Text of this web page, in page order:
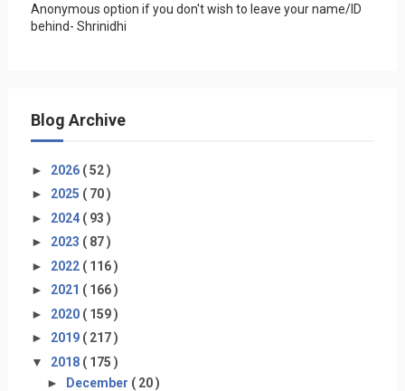
Anonymous option if you don't wish to leave your name/ID
behind- Shrinidhi
Blog Archive
► 2026 ( 52 )
► 2025 ( 70 )
► 2024 ( 93 )
► 2023 ( 87 )
► 2022 ( 116 )
► 2021 ( 166 )
► 2020 ( 159 )
► 2019 ( 217 )
▼ 2018 ( 175 )
► December ( 20 )